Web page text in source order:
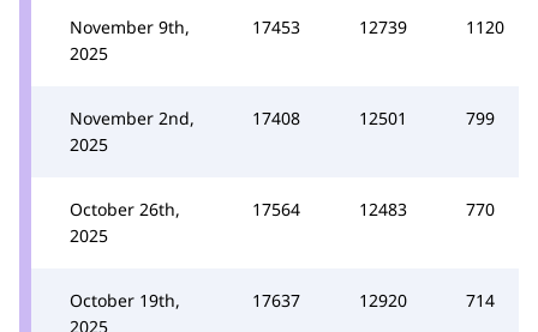
November 9th,
2025
17453 12739 1120
November 2nd,
2025
17408 12501 799
October 26th,
2025
17564 12483 770
October 19th,
2025
17637 12920 714